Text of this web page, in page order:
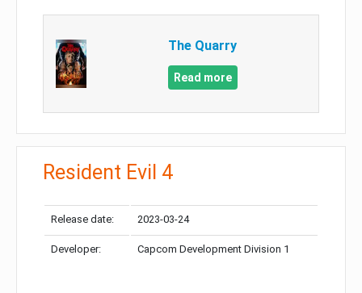
The Quarry
Read more
Resident Evil 4
Release date: 2023-03-24
Developer: Capcom Development Division 1